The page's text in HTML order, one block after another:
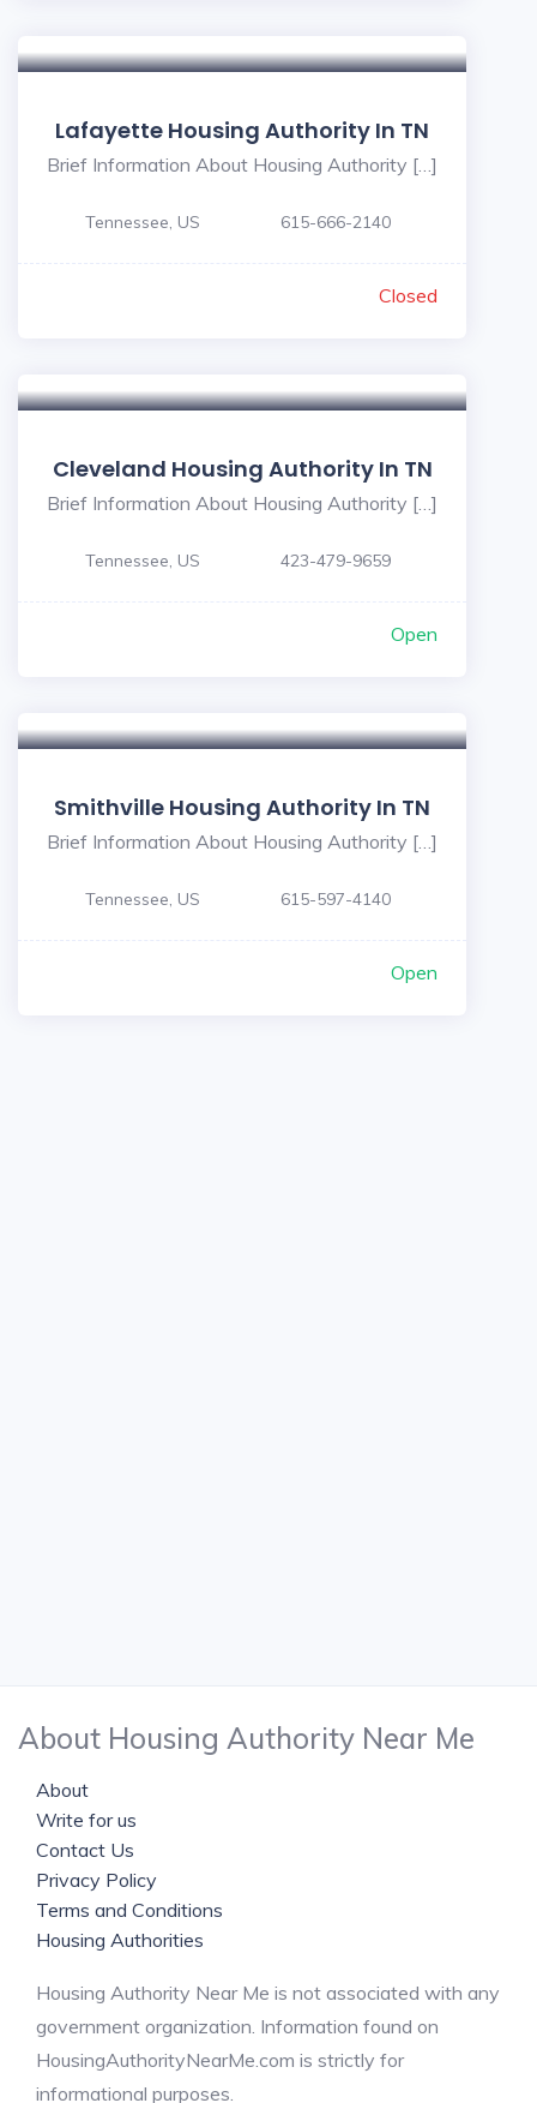
Lafayette Housing Authority In TN
Brief Information About Housing Authority […]
Tennessee, US 615-666-2140
Closed
Cleveland Housing Authority In TN
Brief Information About Housing Authority […]
Tennessee, US 423-479-9659
Open
Smithville Housing Authority In TN
Brief Information About Housing Authority […]
Tennessee, US 615-597-4140
Open
About Housing Authority Near Me
About
Write for us
Contact Us
Privacy Policy
Terms and Conditions
Housing Authorities
Housing Authority Near Me is not associated with any
government organization. Information found on
HousingAuthorityNearMe.com is strictly for
informational purposes.